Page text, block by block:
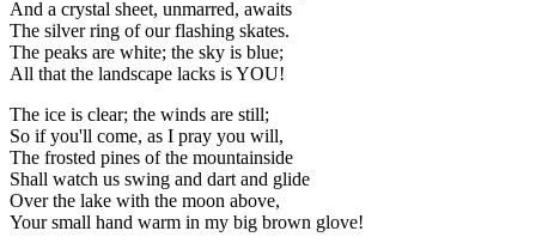
And a crystal sheet, unmarred, awaits
The silver ring of our flashing skates.
The peaks are white; the sky is blue;
All that the landscape lacks is YOU!
The ice is clear; the winds are still;
So if you'll come, as I pray you will,
The frosted pines of the mountainside
Shall watch us swing and dart and glide
Over the lake with the moon above,
Your small hand warm in my big brown glove!